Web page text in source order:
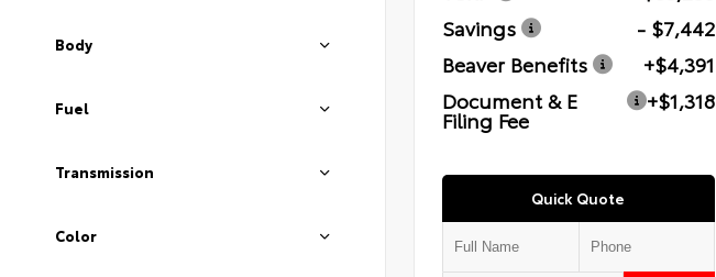
Body
Fuel
Transmission
Color
Savings
- $7,442
Beaver Benefits
+$4,391
Document & E
Filing Fee
+$1,318
Quick Quote